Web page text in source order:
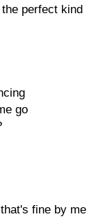
perfect kind
go
fine by me